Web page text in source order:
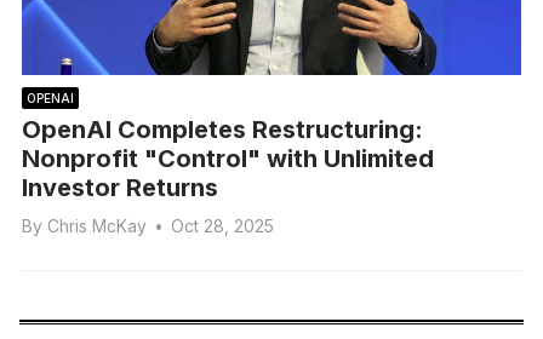
OPENAI
OpenAI Completes Restructuring:
Nonprofit "Control" with Unlimited
Investor Returns
By Chris McKay • Oct 28, 2025